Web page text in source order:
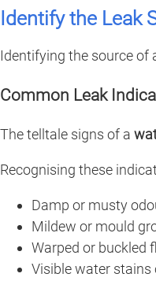
Identify the Leak
Identifying the source of
Common Leak
The telltale signs of a
Recognising these
Damp or musty
Mildew or mould
Warped or buckled
Visible water stains